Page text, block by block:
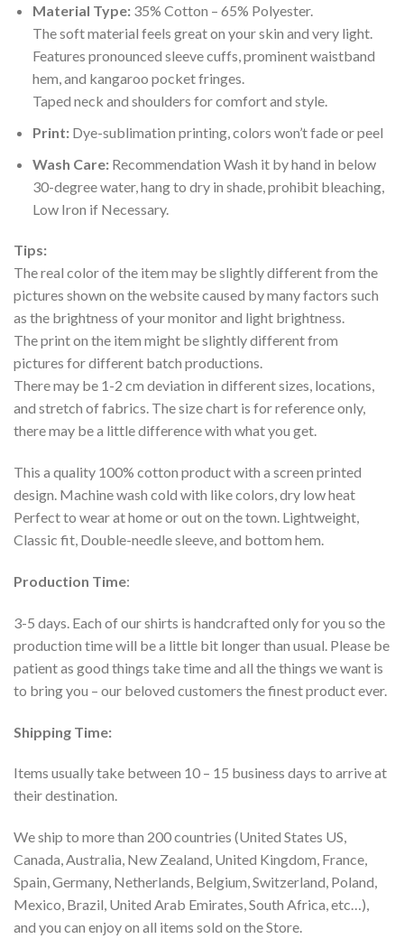
Material Type:35% Cotton – 65% Polyester.
The soft material feels great on your skin and very light.
Features pronounced sleeve cuffs, prominent waistband
hem, and kangaroo pocket fringes.
Taped neck and shoulders for comfort and style.
Print:Dye-sublimation printing, colors won’t fade or peel
Wash Care:Recommendation Wash it by hand in below
30-degree water, hang to dry in shade, prohibit bleaching,
Low Iron if Necessary.
Tips:
The real color of the item may be slightly different from the
pictures shown on the website caused by many factors such
as the brightness of your monitor and light brightness.
The print on the item might be slightly different from
pictures for different batch productions.
There may be 1-2 cm deviation in different sizes, locations,
and stretch of fabrics. The size chart is for reference only,
there may be a little difference with what you get.
This a quality 100% cotton product with a screen printed
design. Machine wash cold with like colors, dry low heat
Perfect to wear at home or out on the town. Lightweight,
Classic fit, Double-needle sleeve, and bottom hem.
Production Time:
3-5 days. Each of our shirts is handcrafted only for you so the
production time will be a little bit longer than usual. Please be
patient as good things take time and all the things we want is
to bring you – our beloved customers the finest product ever.
Shipping Time:
Items usually take between 10 – 15 business days to arrive at
their destination.
We ship to more than 200 countries (United States US,
Canada, Australia, New Zealand, United Kingdom, France,
Spain, Germany, Netherlands, Belgium, Switzerland, Poland,
Mexico, Brazil, United Arab Emirates, South Africa, etc…),
and you can enjoy on all items sold on the Store.